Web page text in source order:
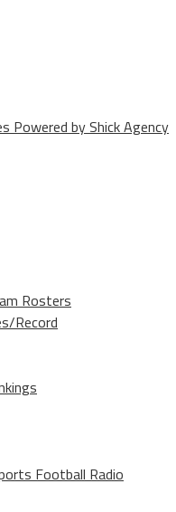
Powered by Shick Agency
Rosters
Record
Football Radio